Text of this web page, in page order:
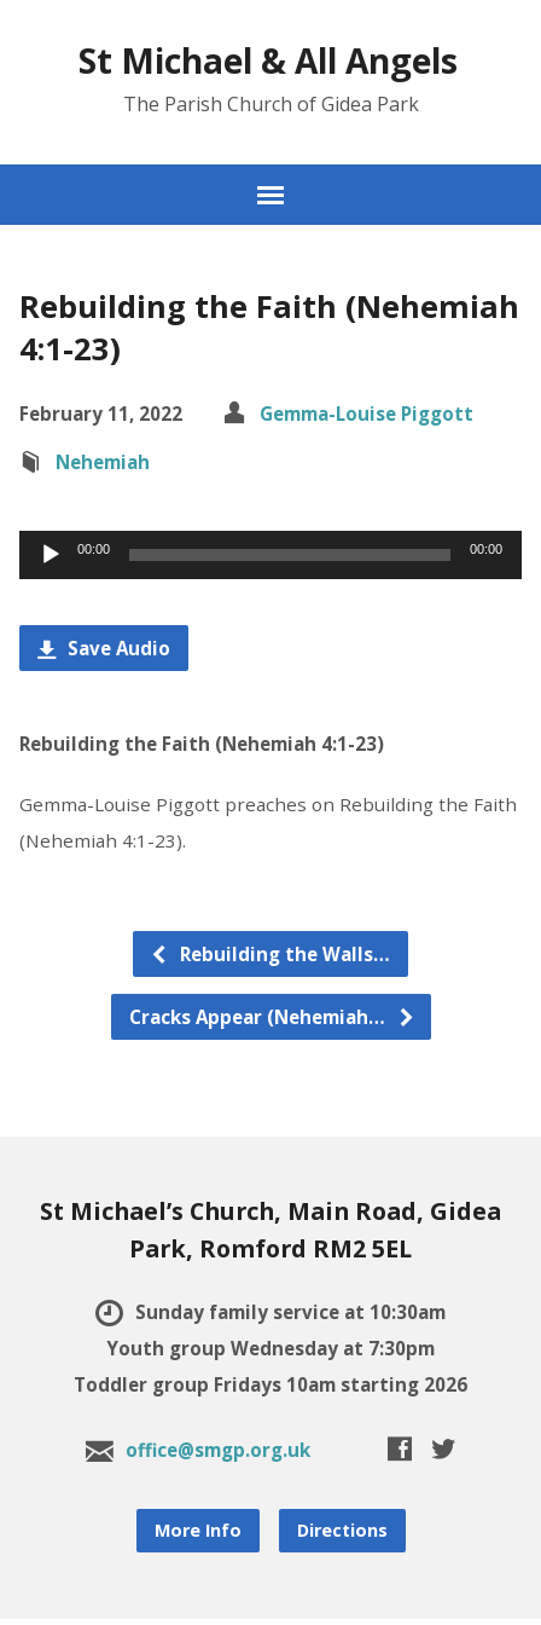
St Michael & All Angels
The Parish Church of Gidea Park
Rebuilding the Faith (Nehemiah
4:1-23)
February 11, 2022
Gemma-Louise Piggott
Nehemiah
Audio
Player
00:00 00:00
Save Audio
Rebuilding the Faith (Nehemiah 4:1-23)
Gemma-Louise Piggott preaches on Rebuilding the Faith
(Nehemiah 4:1-23).
Rebuilding the Walls…
Cracks Appear (Nehemiah…
St Michael’s Church, Main Road, Gidea
Park, Romford RM2 5EL
Sunday family service at 10:30am
Youth group Wednesday at 7:30pm
Toddler group Fridays 10am starting 2026
office@smgp.org.uk
More Info Directions